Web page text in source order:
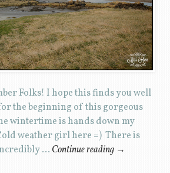
Folks! I hope this finds you well
the beginning of this gorgeous
wintertime is hands down my
weather girl here =) There is
… Continue reading →